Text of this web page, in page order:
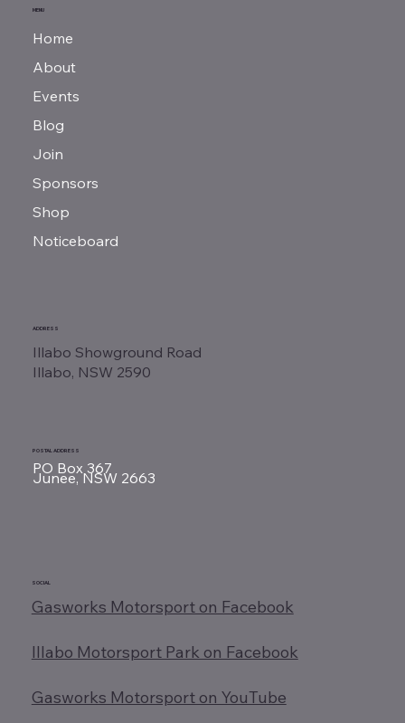
MENU
Home
About
Events
Blog
Join
Sponsors
Shop
Noticeboard
ADDRESS
Illabo Showground Road
Illabo, NSW 2590
POSTAL ADDRESS
PO Box 367
Junee, NSW 2663
SOCIAL
Gasworks Motorsport on Facebook
Illabo Motorsport Park on Facebook
Gasworks Motorsport on YouTube